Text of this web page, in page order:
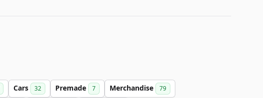
Cars 32 Premade 7 Merchandise 79